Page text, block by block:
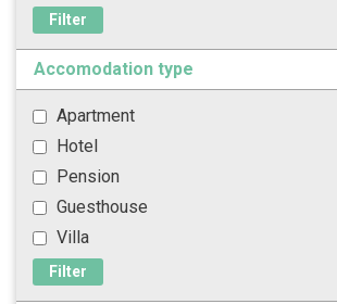
Filter
Accomodation type
Apartment
Hotel
Pension
Guesthouse
Villa
Filter